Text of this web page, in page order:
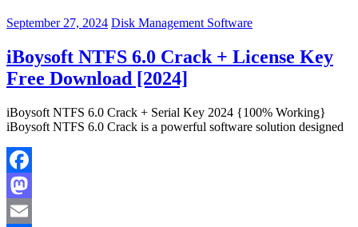
September 27, 2024 Disk Management Software
iBoysoft NTFS 6.0 Crack + License Key
Free Download [2024]
iBoysoft NTFS 6.0 Crack + Serial Key 2024 {100% Working}
iBoysoft NTFS 6.0 Crack is a powerful software solution designed
Facebook
Mastodon